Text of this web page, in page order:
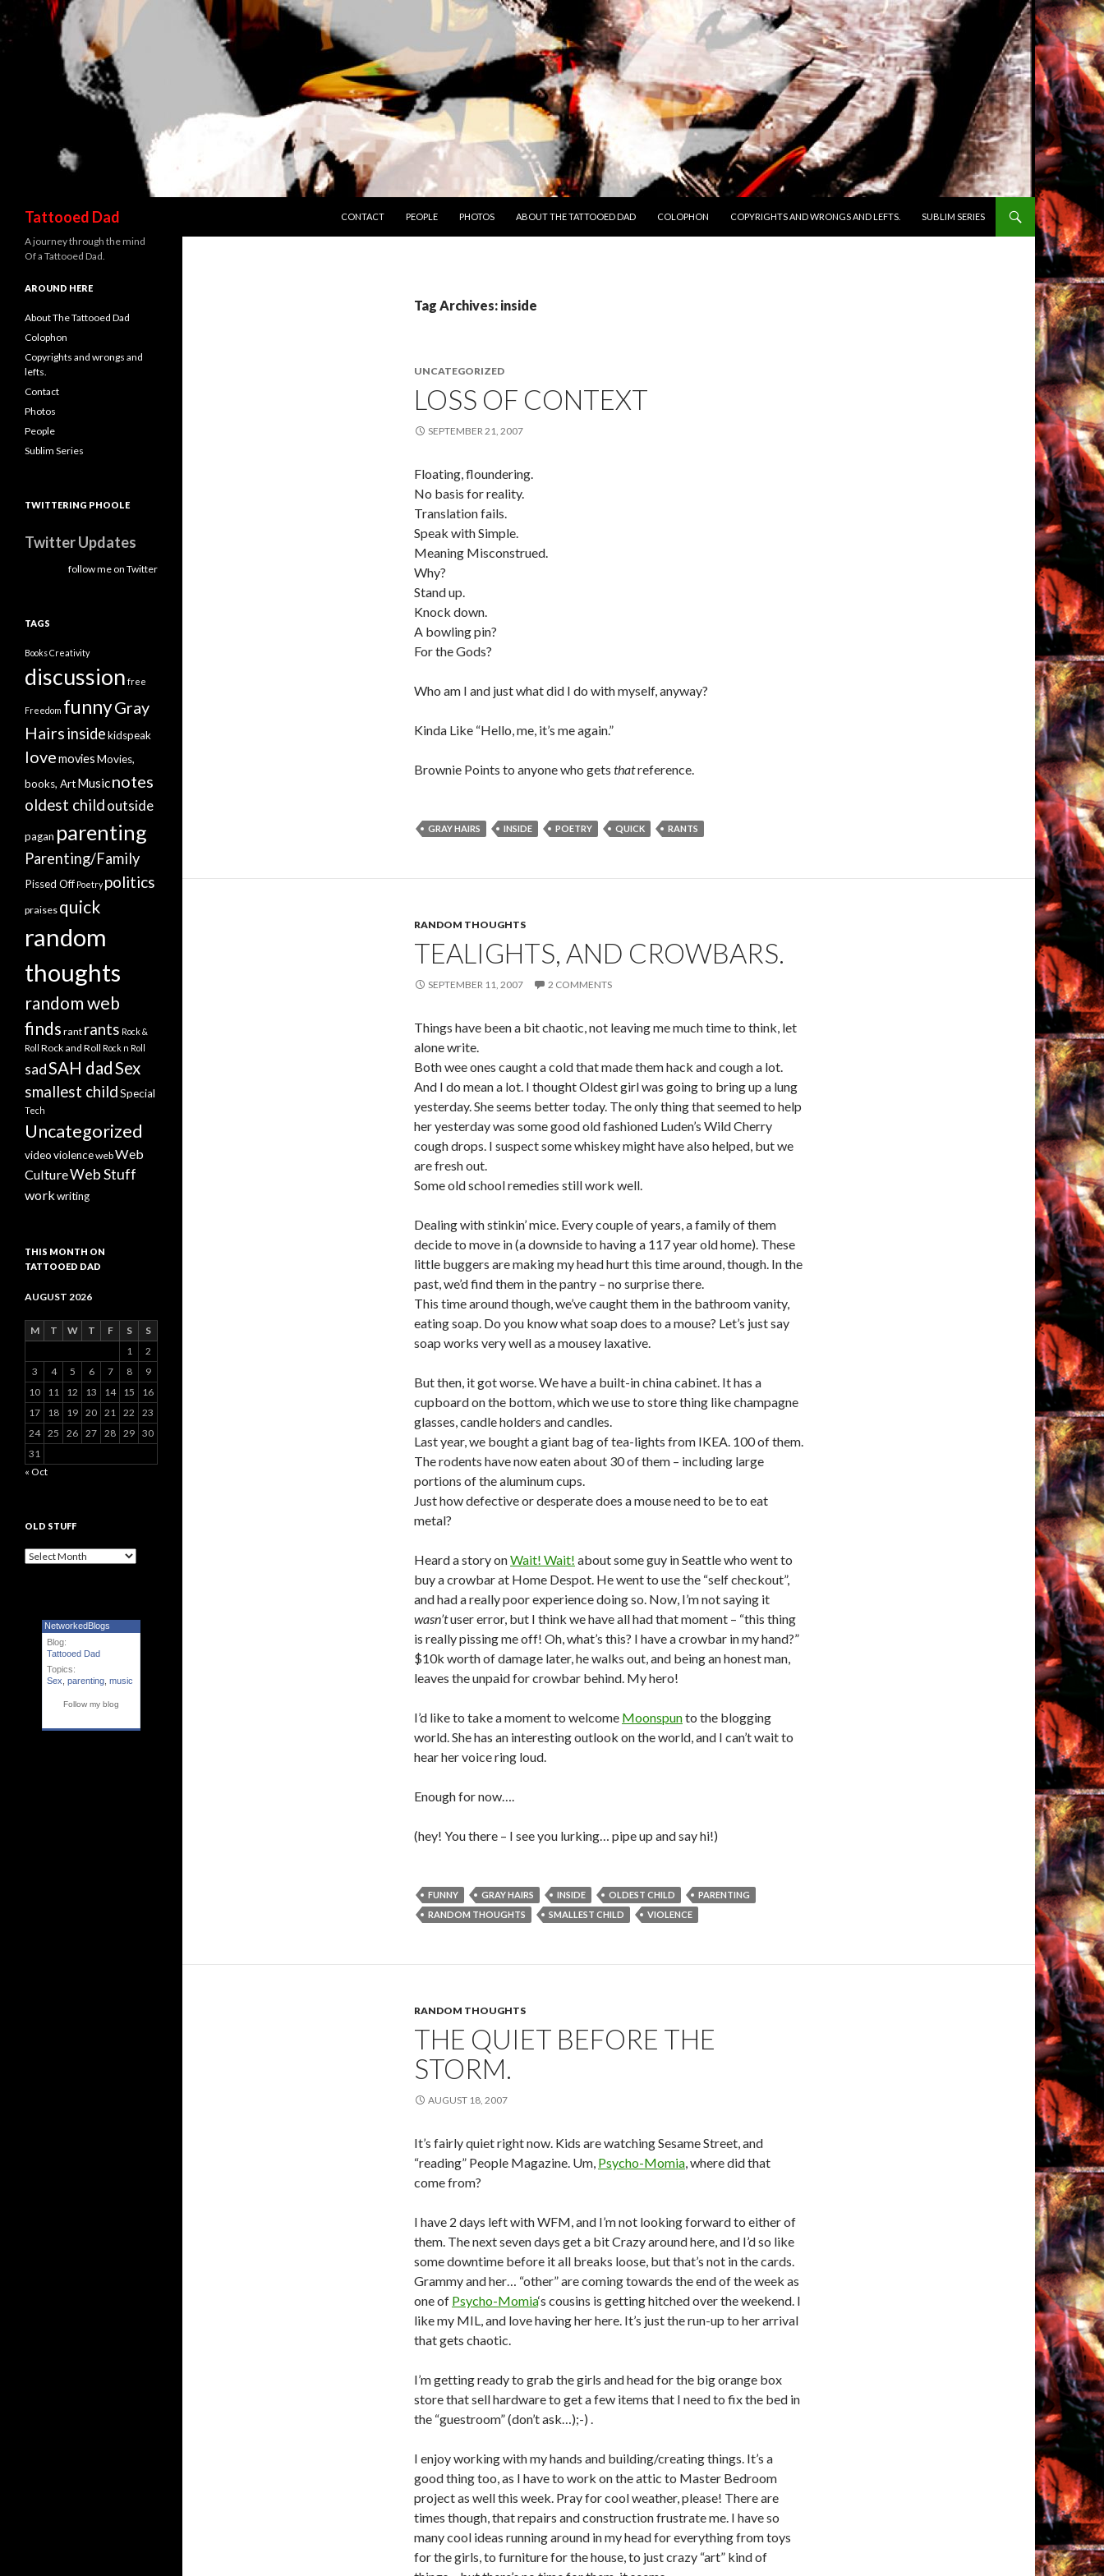
Tattooed Dad
CONTACT
PEOPLE PHOTOS ABOUT THE TATTOOED DAD COLOPHON COPYRIGHTS AND WRONGS AND LEFTS. SUBLIM SERIES
Tag Archives: inside
UNCATEGORIZED
LOSS OF CONTEXT
SEPTEMBER 21, 2007
Floating, floundering.
No basis for reality.
Translation fails.
Speak with Simple.
Meaning Misconstrued.
Why?
Stand up.
Knock down.
A bowling pin?
For the Gods?
Who am I and just what did I do with myself, anyway?
Kinda Like “Hello, me, it’s me again.”
Brownie Points to anyone who gets thatreference.
GRAY HAIRS INSIDE POETRY QUICK RANTS
RANDOM THOUGHTS
TEALIGHTS, AND CROWBARS.
SEPTEMBER 11, 2007 2 COMMENTS
Things have been a bit chaotic, not leaving me much time to think, let
alone write.
Both wee ones caught a cold that made them hack and cough a lot.
And I do mean a lot. I thought Oldest girl was going to bring up a lung
yesterday. She seems better today. The only thing that seemed to help
her yesterday was some good old fashioned Luden’s Wild Cherry
cough drops. I suspect some whiskey might have also helped, but we
are fresh out.
Some old school remedies still work well.
Dealing with stinkin’ mice. Every couple of years, a family of them
decide to move in (a downside to having a 117 year old home). These
little buggers are making my head hurt this time around, though. In the
past, we’d find them in the pantry – no surprise there.
This time around though, we’ve caught them in the bathroom vanity,
eating soap. Do you know what soap does to a mouse? Let’s just say
soap works very well as a mousey laxative.
But then, it got worse. We have a built-in china cabinet. It has a
cupboard on the bottom, which we use to store thing like champagne
glasses, candle holders and candles.
Last year, we bought a giant bag of tea-lights from IKEA. 100 of them.
The rodents have now eaten about 30 of them – including large
portions of the aluminum cups.
Just how defective or desperate does a mouse need to be to eat
metal?
Heard a story onWait! Wait! about some guy in Seattle who went to
buy a crowbar at Home Despot. He went to use the “self checkout”,
and had a really poor experience doing so. Now, I’m not saying it
wasn’tuser error, but I think we have all had that moment – “this thing
is really pissing me off! Oh, what’s this? I have a crowbar in my hand?”
$10k worth of damage later, he walks out, and being an honest man,
leaves the unpaid for crowbar behind. My hero!
I’d like to take a moment to welcome Moonspunto the blogging
world. She has an interesting outlook on the world, and I can’t wait to
hear her voice ring loud.
Enough for now….
(hey! You there – I see you lurking… pipe up and say hi!)
FUNNY GRAY HAIRS INSIDE OLDEST CHILD
PARENTING
RANDOM THOUGHTS
SMALLEST CHILD VIOLENCE
RANDOM THOUGHTS
THE QUIET BEFORE THE
STORM.
AUGUST 18, 2007
It’s fairly quiet right now. Kids are watching Sesame Street, and
“reading” People Magazine. Um, Psycho-Momia, where did that
come from?
I have 2 days left with WFM, and I’m not looking forward to either of
them. The next seven days get a bit Crazy around here, and I’d so like
some downtime before it all breaks loose, but that’s not in the cards.
Grammy and her… “other” are coming towards the end of the week as
one of Psycho-Momia‘s cousins is getting hitched over the weekend. I
like my MIL, and love having her here. It’s just the run-up to her arrival
that gets chaotic.
I’m getting ready to grab the girls and head for the big orange box
store that sell hardware to get a few items that I need to fix the bed in
the “guestroom” (don’t ask…);-) .
I enjoy working with my hands and building/creating things. It’s a
good thing too, as I have to work on the attic to Master Bedroom
project as well this week. Pray for cool weather, please! There are
times though, that repairs and construction frustrate me. I have so
many cool ideas running around in my head for everything from toys
for the girls, to furniture for the house, to just crazy “art” kind of
A journey through the mind
Of a Tattooed Dad.
AROUND HERE
About The Tattooed Dad
Colophon
Copyrights and wrongs and
lefts.
Contact
Photos
People
Sublim Series
TWITTERING PHOOLE
Twitter Updates
follow me on Twitter
TAGS
BooksCreativity
discussion free
Freedom funnyGray
Hairsinsidekidspeak
lovemoviesMovies,
books, ArtMusicnotes
oldest childoutside
pagan parenting
Parenting/Family
Pissed Off Poetry politics
praises quick
random
thoughts
random web
finds rant rants Rock &
Roll Rock and Roll Rock n Roll
sadSAH dadSex
smallest childSpecial
Tech
Uncategorized
videoviolencewebWeb
CultureWeb Stuff
workwriting
THIS MONTH ON
TATTOOED DAD
AUGUST 2026
M T W T F S
S
1
2
3
4 5 6 7 8
9
10
11 12 13 14 15
16
17
18 19 20 21 22
23
24 25 26 27 28 29 30
31
« Oct
OLD STUFF
Old Stuff
NetworkedBlogs
Blog:
Tattooed Dad
Topics:
Sex parenting music
Follow my blog